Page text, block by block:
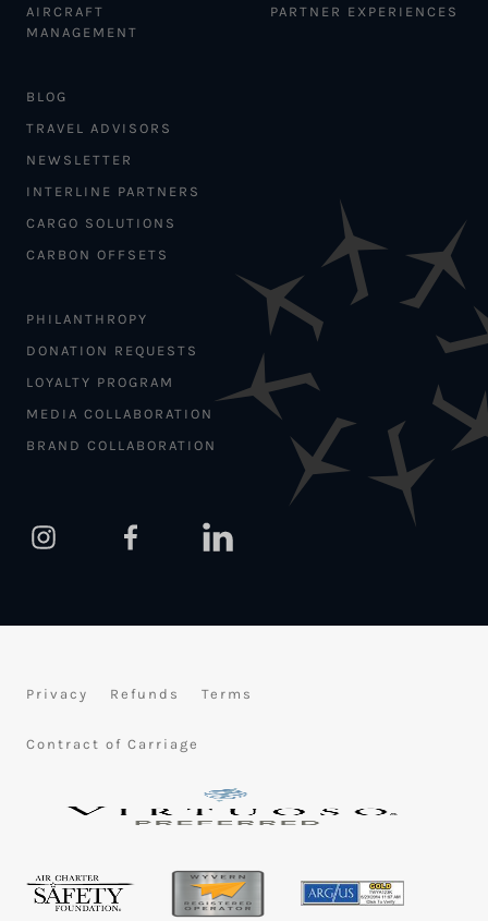
AIRCRAFT
MANAGEMENT
PARTNER EXPERIENCES
BLOG
TRAVEL ADVISORS
NEWSLETTER
INTERLINE PARTNERS
CARGO SOLUTIONS
CARBON OFFSETS
PHILANTHROPY
DONATION REQUESTS
LOYALTY PROGRAM
MEDIA COLLABORATION
BRAND COLLABORATION
Privacy Refunds Terms
Contract of Carriage